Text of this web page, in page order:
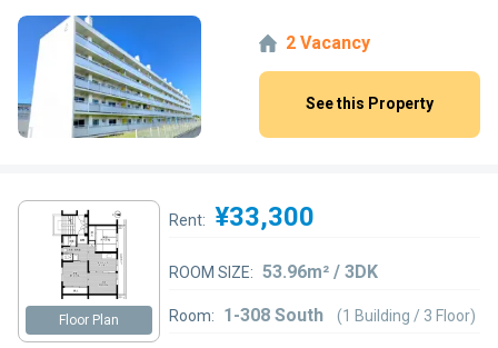
2 Vacancy
See this Property
Floor Plan
Rent: ¥33,300
ROOM SIZE: 53.96m² / 3DK
Room: 1-308 South (1 Building / 3 Floor)